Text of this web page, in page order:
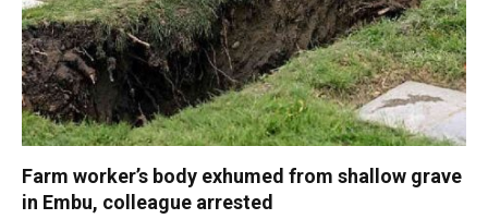
Farm worker’s body exhumed from shallow grave
in Embu, colleague arrested